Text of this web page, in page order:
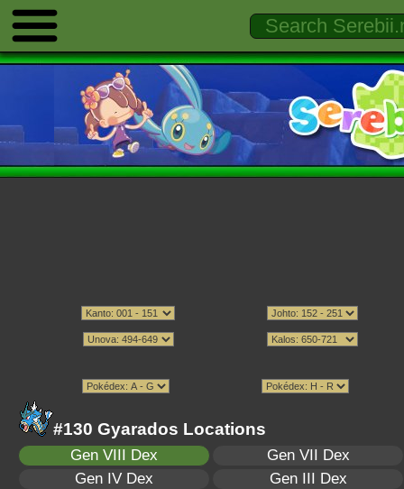
#130 Gyarados Locations
Gen VIII Dex
Gen VII Dex
Gen IV Dex
Gen III Dex